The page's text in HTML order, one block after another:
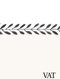
VAT